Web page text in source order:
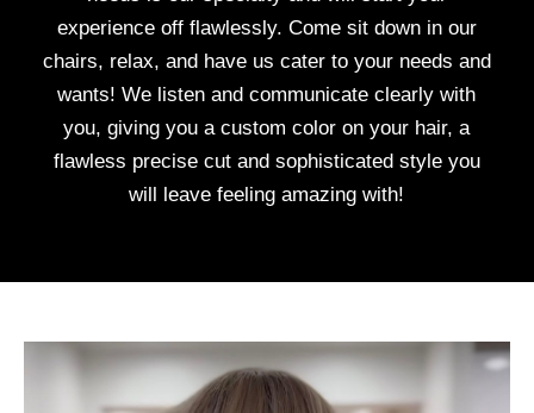
experience off flawlessly. Come sit down in our
chairs, relax, and have us cater to your needs and
wants! We listen and communicate clearly with
you, giving you a custom color on your hair, a
flawless precise cut and sophisticated style you
will leave feeling amazing with!